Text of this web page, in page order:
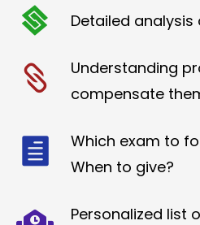
Detailed analysis
Understanding
compensate
Which exam to
When to give?
Personalized list